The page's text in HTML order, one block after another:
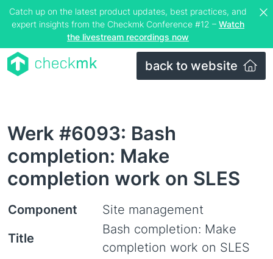
Catch up on the latest product updates, best practices, and
expert insights from the Checkmk Conference #12 – Watch
the livestream recordings now
back to website
Werk #6093: Bash
completion: Make
completion work on SLES
Component
Site management
Title
Bash completion: Make
completion work on SLES